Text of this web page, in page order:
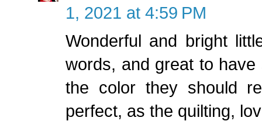
1, 2021 at 4:59 PM
Wonderful and bright
words, and great to
the color they should
perfect, as the quilting,